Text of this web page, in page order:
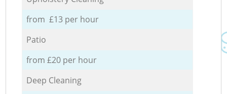
from £13 per hour
Patio
from £20 per hour
Deep Cleaning